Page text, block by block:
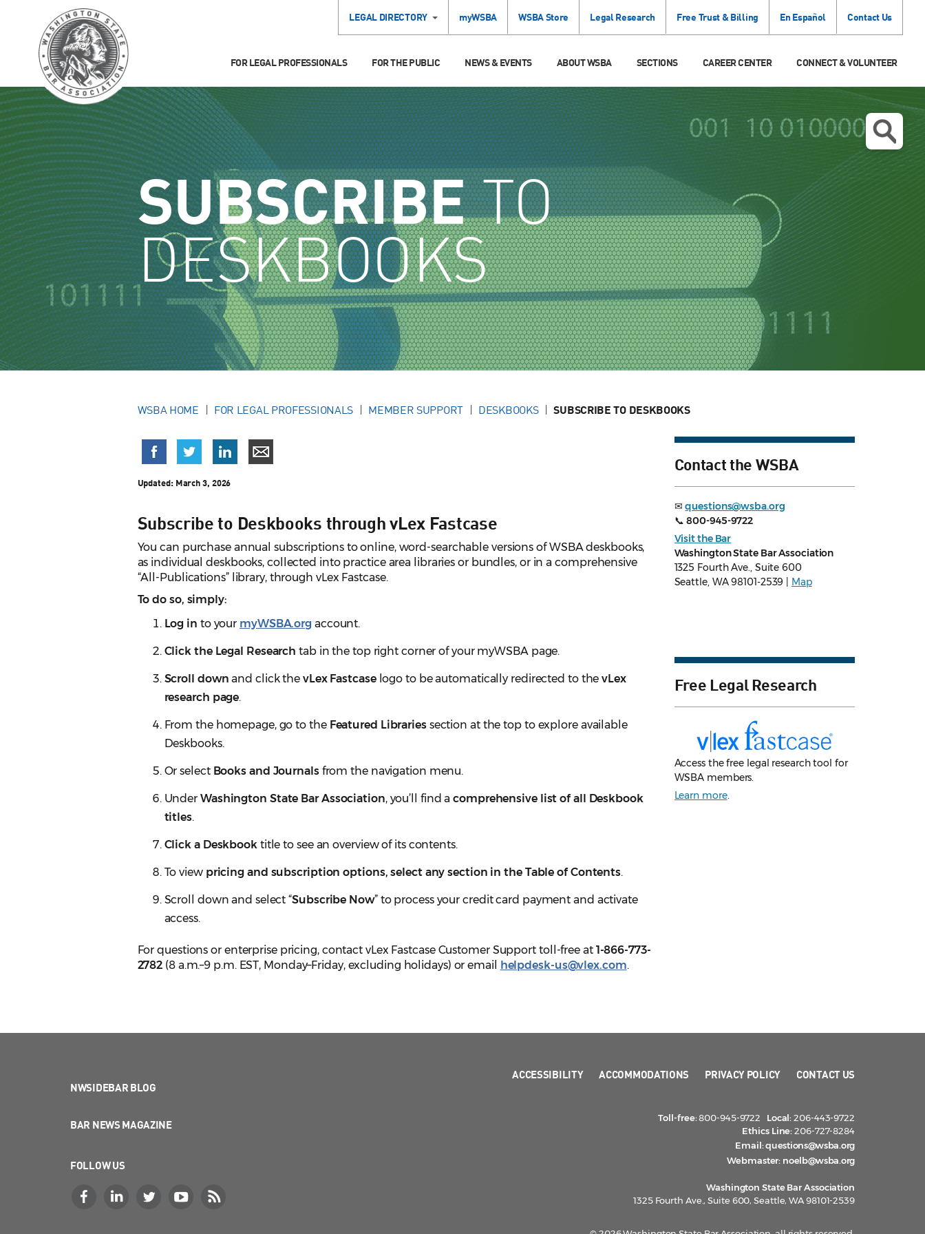
LEGAL DIRECTORY myWSBA WSBA Store Legal Research Free Trust & Billing En Español Contact Us
FOR LEGAL PROFESSIONALS FOR THE PUBLIC NEWS & EVENTS ABOUT WSBA SECTIONS CAREER CENTER CONNECT & VOLUNTEER
SUBSCRIBETO
DESKBOOKS
WSBA HOME FOR LEGAL PROFESSIONALS MEMBER SUPPORT DESKBOOKS SUBSCRIBE TO DESKBOOKS
Updated: March 3, 2026
Subscribe to Deskbooks through vLex Fastcase
You can purchase annual subscriptions to online, word-searchable versions of WSBA deskbooks,
as individual deskbooks, collected into practice area libraries or bundles, or in a comprehensive
“All-Publications” library, through vLex Fastcase.
To do so, simply:
Log in to your myWSBA.org account.
Click the Legal Research tab in the top right corner of your myWSBA page.
Scroll down and click the vLex Fastcase logo to be automatically redirected to the vLex
research page.
From the homepage, go to the Featured Librariessection at the top to explore available
Deskbooks.
Or select Books and Journalsfrom the navigation menu.
Under Washington State Bar Association, you’ll find acomprehensive list of all Deskbook
titles.
Click a Deskbooktitle to see an overview of its contents.
To view pricing and subscription options, select any section in the Table of Contents.
Scroll down and select “Subscribe Now” to process your credit card payment and activate
access.
For questions or enterprise pricing, contact vLex Fastcase Customer Support toll-free at 1-866-773-
2782 (8 a.m.–9 p.m. EST, Monday–Friday, excluding holidays) or email helpdesk-us@vlex.com.
Contact the WSBA
✉questions@wsba.org
📞800-945-9722
Visit the Bar
Washington State Bar Association
1325 Fourth Ave., Suite 600
Seattle, WA 98101-2539 |
Map
Free Legal Research
Access the free legal research tool for
WSBA members.
Learn more.
NWSIDEBAR BLOG
BAR NEWS MAGAZINE
FOLLOW US
ACCESSIBILITY ACCOMMODATIONS PRIVACY POLICY CONTACT US
Toll-free:800-945-9722 Local:206-443-9722
Ethics Line:206-727-8284
Email:questions@wsba.org
Webmaster: noelb@wsba.org
Washington State Bar Association
1325 Fourth Ave., Suite 600, Seattle, WA 98101-2539